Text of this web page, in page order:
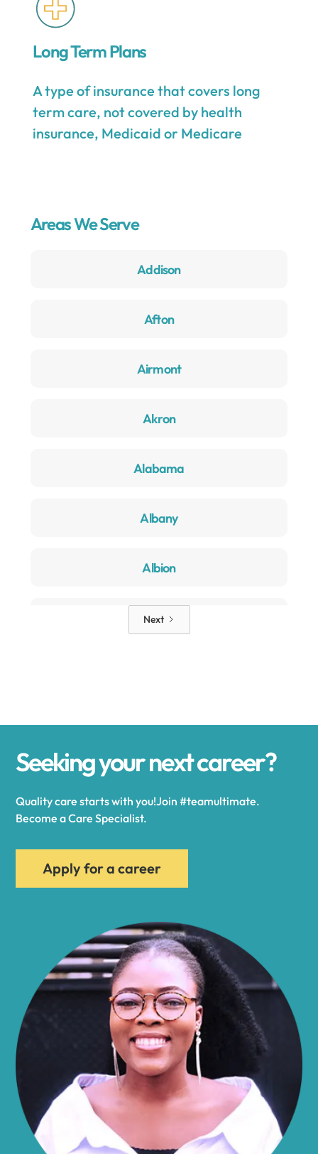
Long Term Plans
A type of insurance that covers long
term care, not covered by health
insurance, Medicaid or Medicare
Areas We Serve
Addison
Afton
Airmont
Akron
Alabama
Albany
Albion
Alden
Alexandria Bay
Alfred
Allegany
Almond
Altamont
Next
Seeking your next career?
Quality care starts with you!Join #teamultimate.
Become a Care Specialist.
Apply for a career